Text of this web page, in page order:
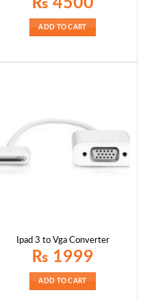
ADD TO CART
Ipad 3 to Vga Converter
₨ 1999
ADD TO CART